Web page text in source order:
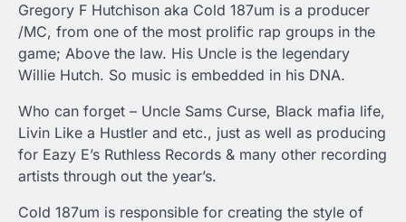
Gregory F Hutchison aka Cold 187um is a producer
/MC, from one of the most prolific rap groups in the
game; Above the law. His Uncle is the legendary
Willie Hutch. So music is embedded in his DNA.
Who can forget – Uncle Sams Curse, Black mafia life,
Livin Like a Hustler and etc., just as well as producing
for Eazy E’s Ruthless Records & many other recording
artists through out the year’s.
Cold 187um is responsible for creating the style of